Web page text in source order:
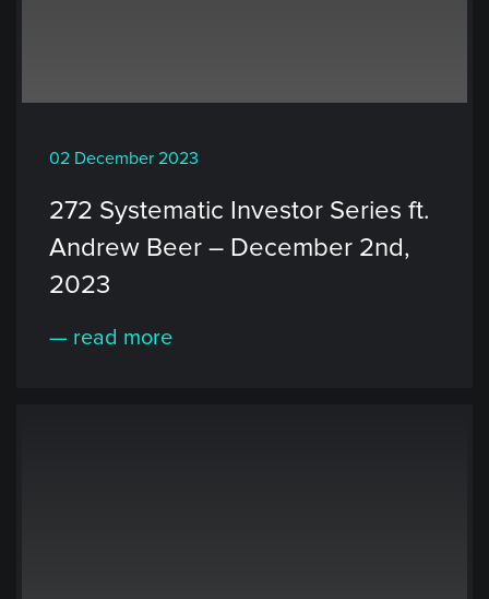
02 December 2023
272 Systematic Investor Series ft.
Andrew Beer – December 2nd,
2023
— read more